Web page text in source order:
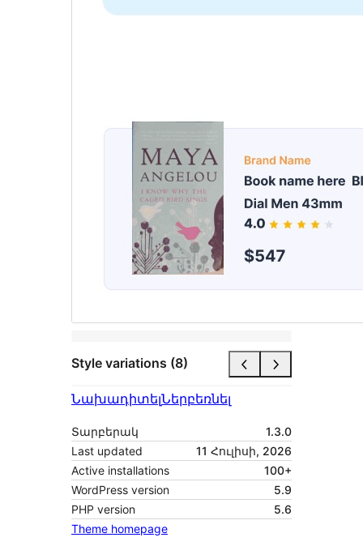
Style variations (8)
ՆախադիտելՆերբեռնել
Տարբերակ
1.3.0
Last updated
11 Հուլիսի, 2026
Active installations
100+
WordPress version
5.9
PHP version
5.6
Theme homepage